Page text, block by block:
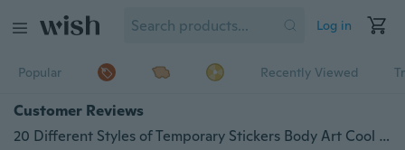
Log in
Popular Recently Viewed
Customer Reviews
20 Different Styles of Temporary Stickers Body Art Cool Body Decoration